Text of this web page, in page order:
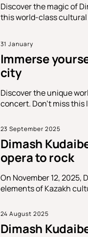
Discover the magic of
this world-class
31 January
Immerse
city
Discover the unique
concert. Don't miss this
23 September 2025
Dimash
opera to rock
On November 12, 2025,
elements of Kazakh
24 August 2025
Dimash